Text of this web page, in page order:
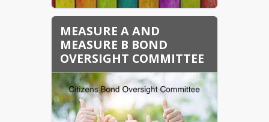
MEASURE A AND
MEASURE B BOND
OVERSIGHT COMMITTEE